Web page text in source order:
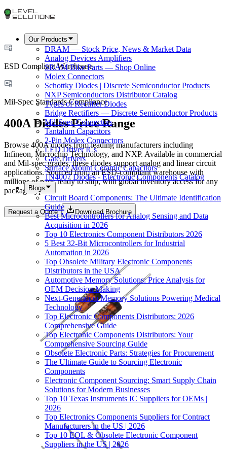
Our Products
DRAM — Stock Price, News & Market Data
Analog Devices Amplifiers
SRAM Bike Parts — Shop Online
Molex Connectors
Schottky Diodes | Discrete Semiconductor Products
NXP Semiconductors Distributor Catalog
Types of Rectifier Diodes
Bridge Rectifiers — Discrete Semiconductor Products
Mil-Spec Connectors
Tantalum Capacitors
2-Pin Molex Connectors
LED Driver ICs
Gate Drivers
Surface Mount Ceramic Capacitors
1N4007 Diodes - Electronic Components Catalog
Blogs
Circuit Board Components: The Ultimate Identification
Guide
Best Microcontrollers for Analog Sensing and Data
Acquisition in 2026
Top 10 Electronics Component Distributors 2026
5 Best 32-Bit Microcontrollers for Industrial
Automation in 2026
Top Obsolete Military Electronic Components
Distributors in the USA
Automotive Memory Solutions: Price Analysis for
OEM Decision Making
Next-Generation Memory Solutions Powering Medical
Technology
Top Electronic Components Distributors: 2026
Comprehensive Guide
Top Electronic Components Distributors: Your
Comprehensive Sourcing Guide
Obsolete Electronic Parts: Strategies for Procurement
The Ultimate Guide to Sourcing Electronic
Components
Electronic Component Sourcing: Smart Supply Chain
Solutions for Modern Businesses
Top 10 Texas Instruments IC Suppliers for OEMs |
2026
Top Electronics Components Suppliers for Contract
Manufacturers in the US | 2026
Top 10 EOL & Obsolete Electronic Component
Suppliers in the US | 2026
ESD Compliant Warehouse
Mil-Spec Standards Compliance
400A Diodes Price Range
Browse 400A diodes from leading manufacturers including
Infineon, Microchip Technology, and NXP. Available in commercial
and Mil-spec grades, these diodes support analog and linear circuit
applications. Sourced from an ESD-compliant warehouse with
millions of parts ready to ship, with global inventory access for any
package type.
Request a Quote Download Brochure